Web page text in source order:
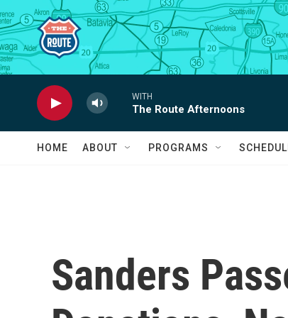
Skip to main content
WITH
The Route Afternoons
HOME ABOUT PROGRAMS
Sanders